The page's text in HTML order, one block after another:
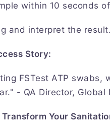
within 10 seconds
and interpret the result.
Story:
FSTest ATP
- QA Director, Global
Your